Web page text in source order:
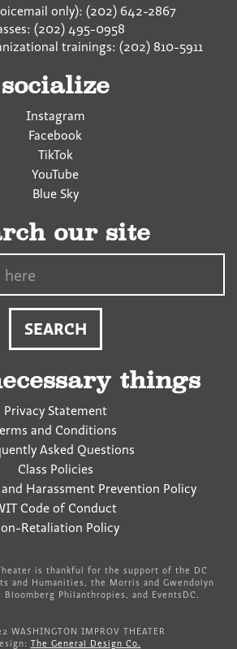
only): (202) 642-2867
(202) 495-0958
trainings: (202) 810-5911
socialize
Instagram
Facebook
TikTok
YouTube
Blue Sky
our site
things
Privacy Statement
and Conditions
Asked Questions
Class Policies
Harassment Prevention Policy
Code of Conduct
Retaliation Policy
is thankful for the support of the DC
and Humanities, the Morris and Gwendolyn
Philanthropies, and EventsDC.
WASHINGTON IMPROV THEATER
The General Design Co.